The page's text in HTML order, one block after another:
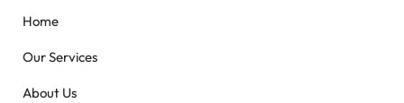
Home
Our Services
About Us